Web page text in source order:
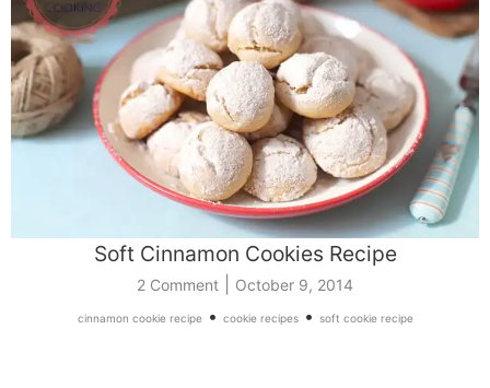
Soft Cinnamon Cookies Recipe
2 Comment October 9, 2014
cinnamon cookie recipe• cookie recipes• soft cookie recipe